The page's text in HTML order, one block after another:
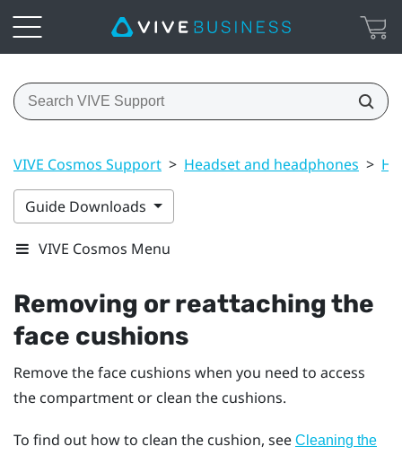
VIVE Cosmos Support > Headset and headphones >
Guide Downloads
VIVE Cosmos Menu
Removing or reattaching the
face cushions
Remove the face cushions when you need to access
the compartment or clean the cushions.
To find out how to clean the cushion, see Cleaning the